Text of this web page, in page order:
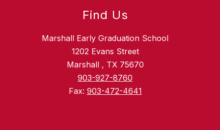
Find Us
Marshall Early Graduation School
1202 Evans Street
Marshall , TX 75670
903-927-8760
Fax: 903-472-4641